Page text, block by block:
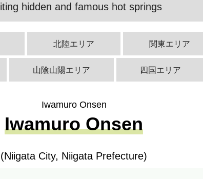
hidden and famous hot springs
北陸エリア 関東エリア
山陰山陽エリア 四国エリア
Iwamuro Onsen
Iwamuro Onsen
(Niigata City, Niigata Prefecture)